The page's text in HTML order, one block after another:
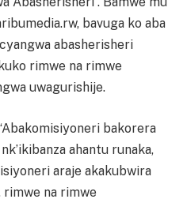
bavuga ko aba
abasherisheri
rimwe na rimwe
uwagurishije.
bakorera
ahantu runaka,
araje akakubwira
na rimwe